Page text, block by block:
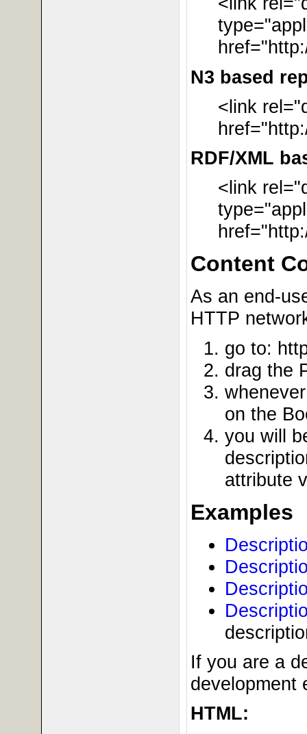
N3 based
<link
RDF/XML
<link
Content
As an end-
HTTP
go to:
drag the
on the
you will
attribute
Examples
If you are a
development
HTML: